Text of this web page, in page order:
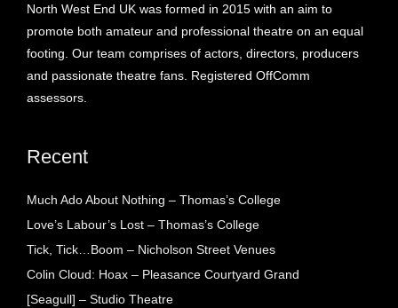
North West End UK was formed in 2015 with an aim to
promote both amateur and professional theatre on an equal
footing. Our team comprises of actors, directors, producers
and passionate theatre fans. Registered OffComm
assessors.
Recent
Much Ado About Nothing – Thomas’s College
Love’s Labour’s Lost – Thomas’s College
Tick, Tick…Boom – Nicholson Street Venues
Colin Cloud: Hoax – Pleasance Courtyard Grand
[Seagull] – Studio Theatre